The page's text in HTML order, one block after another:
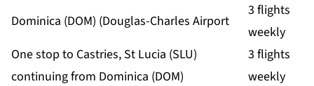
Dominica (DOM) (Douglas-Charles Airport
3 flights
weekly
One stop to Castries, St Lucia (SLU)
continuing from Dominica (DOM)
3 flights
weekly